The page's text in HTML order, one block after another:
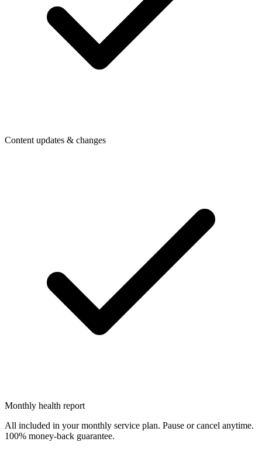
Content updates & changes
Monthly health report
All included in your monthly service plan. Pause or cancel anytime.
100% money-back guarantee.